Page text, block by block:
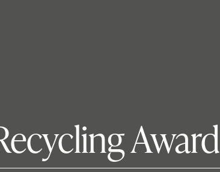
Award